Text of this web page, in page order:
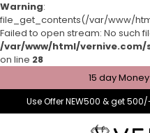
Warning:
file_get_contents(/var/www/
Failed to open stream: No such
/var/www/html/
on line 28
15 day
Use Offer NEW500 & get